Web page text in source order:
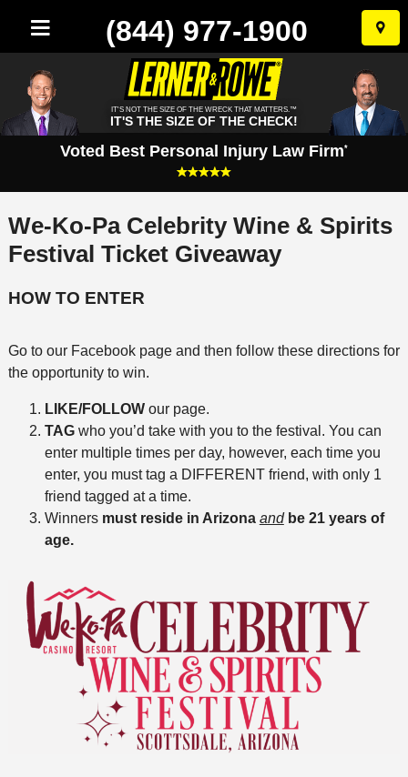
Skip
to
(844) 977-1900
IT'S NOT THE SIZE OF THE WRECK THAT MATTERS.™
IT'S THE SIZE OF THE CHECK!
Voted Best Personal Injury Law Firm*
We-Ko-Pa Celebrity Wine & Spirits
Festival Ticket Giveaway
HOW TO ENTER
Go to our Facebook page and then follow these directions for
the opportunity to win.
LIKE/FOLLOWour page.
TAGwho you’d take with you to the festival. You can
enter multiple times per day, however, each time you
enter, you must tag a DIFFERENT friend, with only 1
friend tagged at a time.
Winners must reside in Arizona and be 21 years of
age.